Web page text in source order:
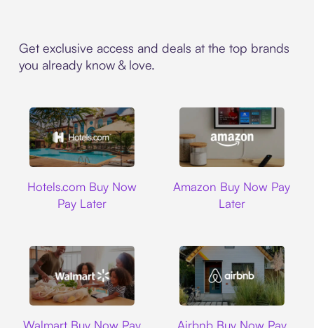
Get exclusive access and deals at the top brands
you already know & love.
Hotels.com Buy Now
Pay Later
Amazon Buy Now Pay
Later
Walmart Buy Now Pay
Airbnb Buy Now Pay